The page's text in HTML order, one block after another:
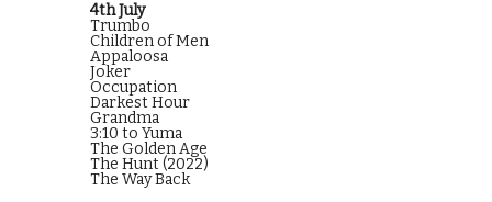
4th July
Trumbo
Children of Men
Appaloosa
Joker
Occupation
Darkest Hour
Grandma
3:10 to Yuma
The Golden Age
The Hunt (2022)
The Way Back